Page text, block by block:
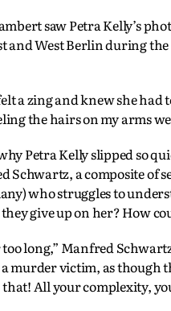
saw Petra Kelly’s
and West Berlin during
a zing and knew she had
the hairs on my arms
Petra Kelly slipped so
a composite of
who struggles to
give up on her? How
too long,” Manfred
victim, as though
All your complexity,